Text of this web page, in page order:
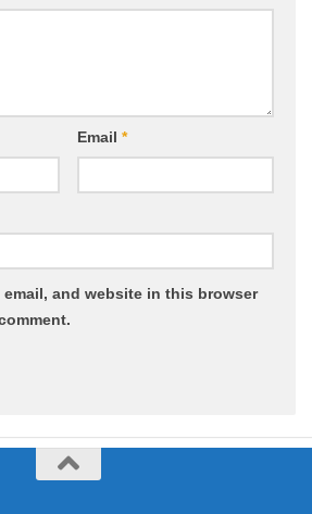
Email *
email, and website in this browser